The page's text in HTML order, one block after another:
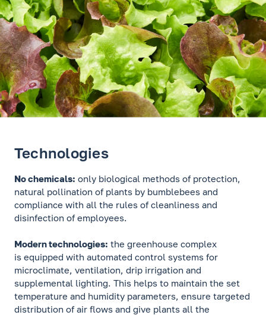
Technologies
No chemicals: only biological methods of protection,
natural pollination of plants by bumblebees and
compliance with all the rules of cleanliness and
disinfection of employees.
Modern technologies: the greenhouse complex
is equipped with automated control systems for
microclimate, ventilation, drip irrigation and
supplemental lighting. This helps to maintain the set
temperature and humidity parameters, ensure targeted
distribution of air flows and give plants all the